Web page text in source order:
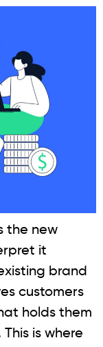
the new
it
brand
customers
holds them
is where